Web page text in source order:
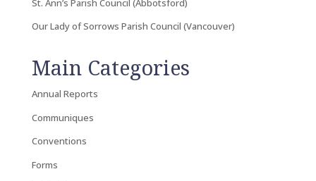
St. Ann’s Parish Council (Abbotsford)
Our Lady of Sorrows Parish Council (Vancouver)
Main Categories
Annual Reports
Communiques
Conventions
Forms